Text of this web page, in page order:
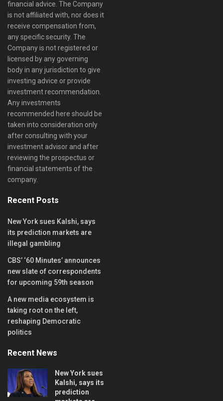
financial advice. The Company
is not affiliated with, nor does it
receive compensation from,
any specific security. The
Company is not registered or
licensed by any governing
body in any jurisdiction to give
investing advice or provide
investment recommendation.
Any investments
recommended here should be
taken into consideration only
after consulting with your
investment advisor and after
reviewing the prospectus or
financial statements of the
company.
Recent Posts
New York sues Kalshi, says
its prediction markets are
illegal gambling
CBS’ ‘60 Minutes’ announces
new slate of correspondents
for upcoming 59th season
A new media ecosystem is
taking root on the left,
reshaping Democratic
politics
Recent News
New York sues
Kalshi, says its
prediction